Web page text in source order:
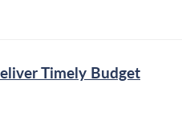
Timely Budget